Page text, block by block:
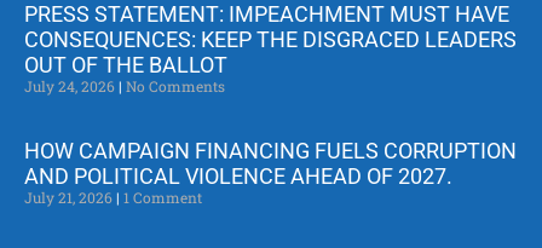
PRESS STATEMENT: IMPEACHMENT MUST HAVE
CONSEQUENCES: KEEP THE DISGRACED LEADERS
OUT OF THE BALLOT
July 24, 2026 No Comments
HOW CAMPAIGN FINANCING FUELS CORRUPTION
AND POLITICAL VIOLENCE AHEAD OF 2027.
July 21, 2026 1 Comment